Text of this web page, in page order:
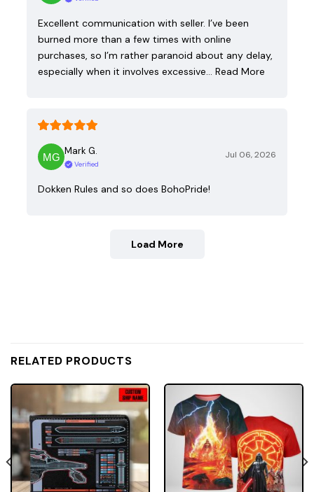
Excellent communication with seller. I’ve been
burned more than a few times with online
purchases, so I’m rather paranoid about any delay,
especially when it involves excessive… Read More
Mark G.
Verified
Jul 06, 2026
Dokken Rules and so does BohoPride!
Load More
RELATED PRODUCTS